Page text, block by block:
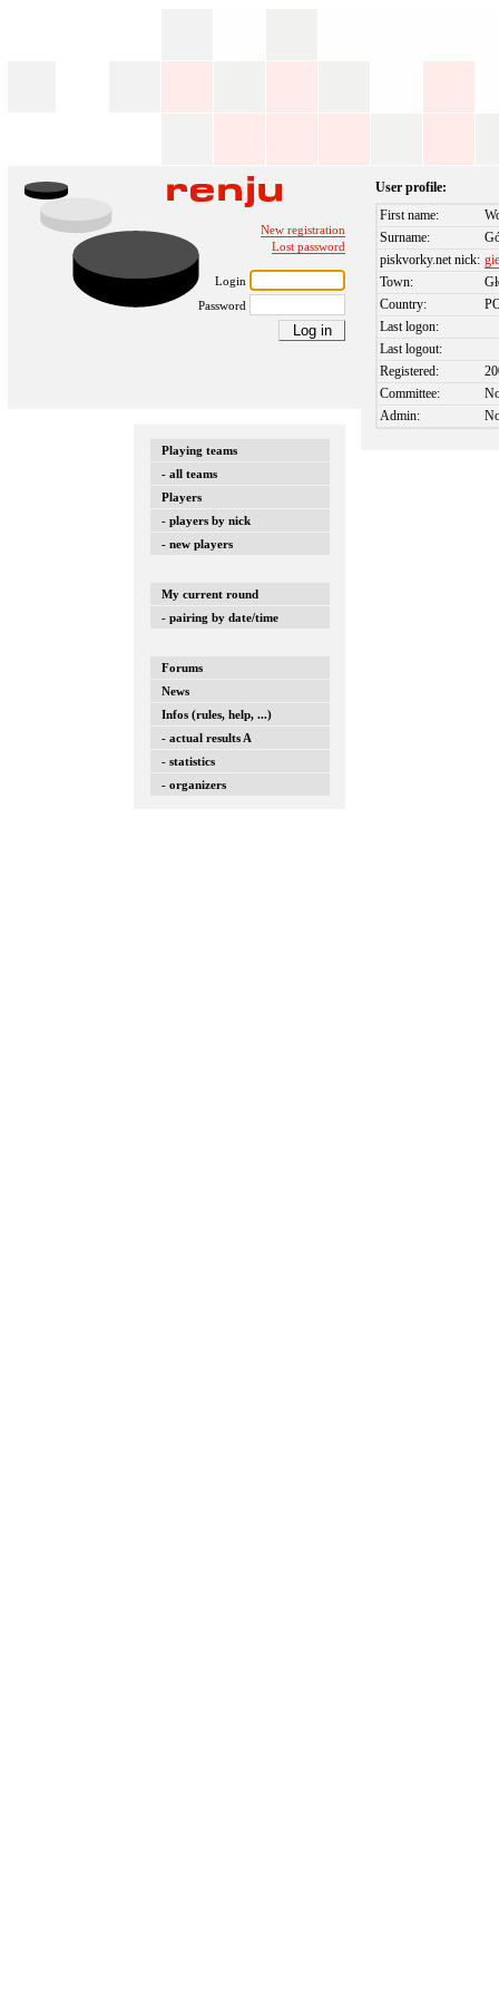
New registration
Lost password
Login
Password
Playing teams
- all teams
Players
- players by nick
- new players
My current round
- pairing by date/time
Forums
News
Infos (rules, help, ...)
- actual results A
- statistics
- organizers
User profile:
First name:
Surname:
piskvorky.net nick:
Town:
Country:
Last logon:
Last logout:
Registered:
Committee:
Admin: